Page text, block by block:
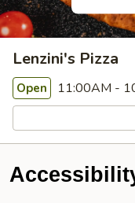
Lenzini's Pizza
Open 11:00AM -